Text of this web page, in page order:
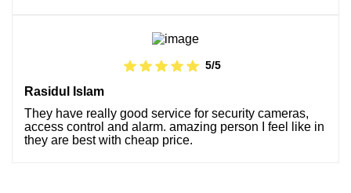
5/5
Rasidul Islam
They have really good service for security cameras,
access control and alarm. amazing person I feel like in
they are best with cheap price.